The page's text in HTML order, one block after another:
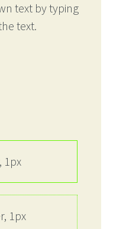
text by typing
text.
1px
1px